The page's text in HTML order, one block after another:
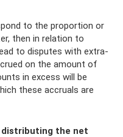
to the proportion or
then in relation to
to disputes with extra-
on the amount of
in excess will be
these accruals are
the net